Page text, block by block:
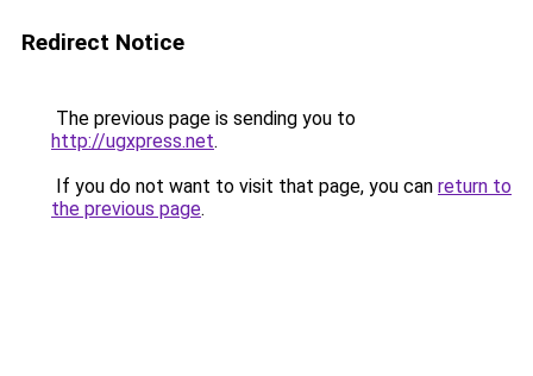
Redirect Notice
The previous page is sending you to
http://ugxpress.net.
If you do not want to visit that page, you can return to
the previous page.